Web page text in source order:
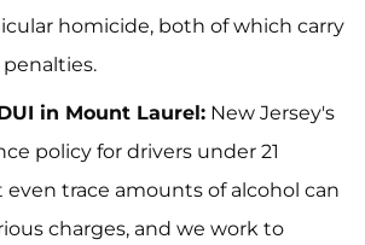
homicide, both of which carry
in Mount Laurel: New Jersey's
policy for drivers under 21
even trace amounts of alcohol can
charges, and we work to